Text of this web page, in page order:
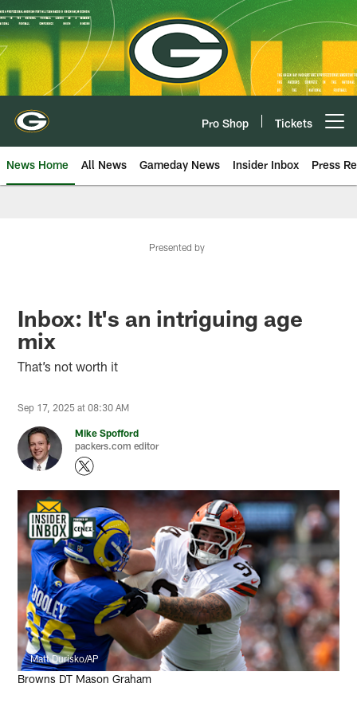
Skip
to
main
content
Pro Shop Tickets
News Home All News Gameday News Insider Inbox Press
Presented by
Inbox: It's an intriguing age
mix
That’s not worth it
Sep 17, 2025 at 08:30 AM
Mike Spofford
packers.com editor
Matt Durisko/AP
Browns DT Mason Graham